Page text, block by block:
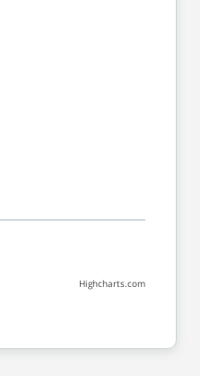
Highcharts.com